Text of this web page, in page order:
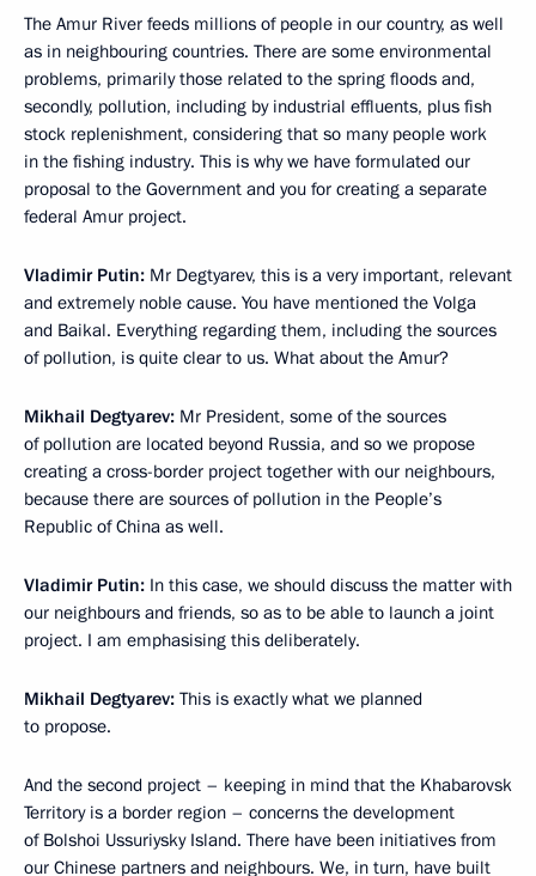
The Amur River feeds millions of people in our country, as well
as in neighbouring countries. There are some environmental
problems, primarily those related to the spring floods and,
secondly, pollution, including by industrial effluents, plus fish
stock replenishment, considering that so many people work
in the fishing industry. This is why we have formulated our
proposal to the Government and you for creating a separate
federal Amur project.
Vladimir Putin: Mr Degtyarev, this is a very important, relevant
and extremely noble cause. You have mentioned the Volga
and Baikal. Everything regarding them, including the sources
of pollution, is quite clear to us. What about the Amur?
Mikhail Degtyarev: Mr President, some of the sources
of pollution are located beyond Russia, and so we propose
creating a cross-border project together with our neighbours,
because there are sources of pollution in the People’s
Republic of China as well.
Vladimir Putin: In this case, we should discuss the matter with
our neighbours and friends, so as to be able to launch a joint
project. I am emphasising this deliberately.
Mikhail Degtyarev: This is exactly what we planned
to propose.
And the second project – keeping in mind that the Khabarovsk
Territory is a border region – concerns the development
of Bolshoi Ussuriysky Island. There have been initiatives from
our Chinese partners and neighbours. We, in turn, have built